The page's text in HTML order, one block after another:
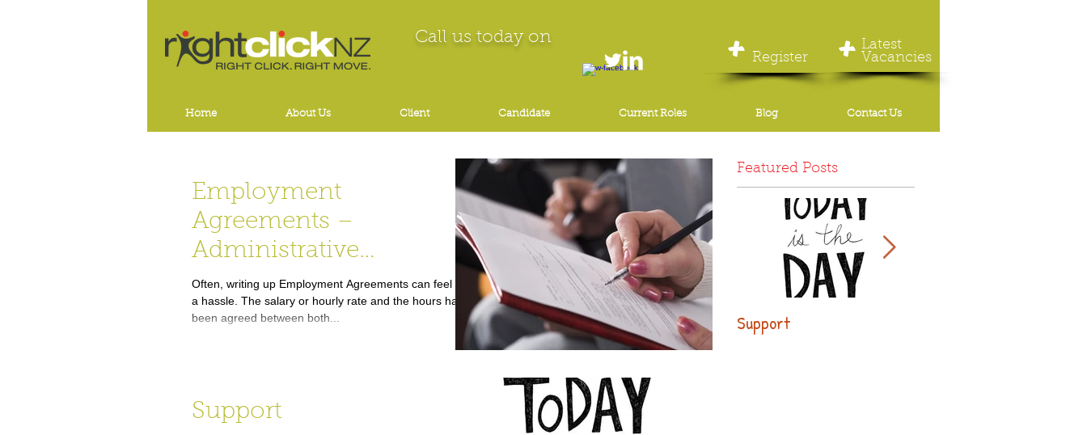
Call us today on
Latest
Vacancies
+
Home About Us Client Candidate Current Roles Blog Contact Us
Employment
Agreements –
Administrative
Annoyance or Vital
Necessity???
Often, writing up Employment Agreements can feel like
a hassle. The salary or hourly rate and the hours have
been agreed between both...
Support
Featured Posts
Support
+ Register